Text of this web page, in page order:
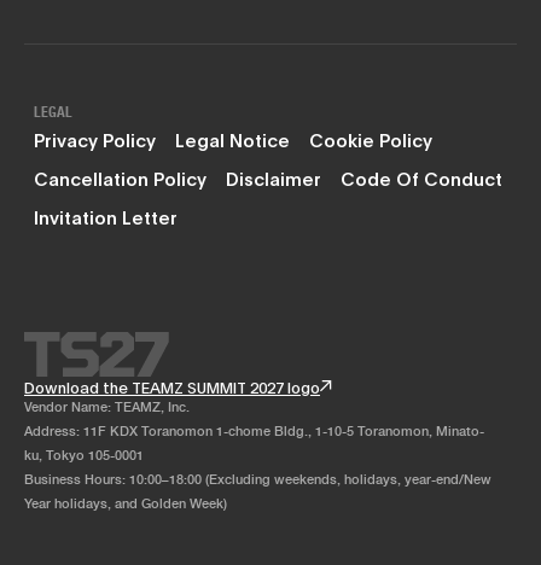
LEGAL
Privacy Policy Legal Notice
Cookie Policy
Cancellation Policy
Disclaimer
Code Of Conduct
Invitation Letter
Download the TEAMZ SUMMIT 2027 logo
Vendor Name: TEAMZ, Inc.
Address: 11F KDX Toranomon 1-chome Bldg., 1-10-5 Toranomon, Minato-
ku, Tokyo 105-0001
Business Hours: 10:00–18:00 (Excluding weekends, holidays, year-end/New
Year holidays, and Golden Week)